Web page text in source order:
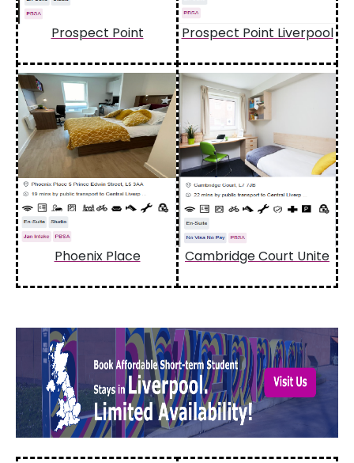
Prospect Point Prospect Point Liverpool
Phoenix Place Cambridge Court Unite